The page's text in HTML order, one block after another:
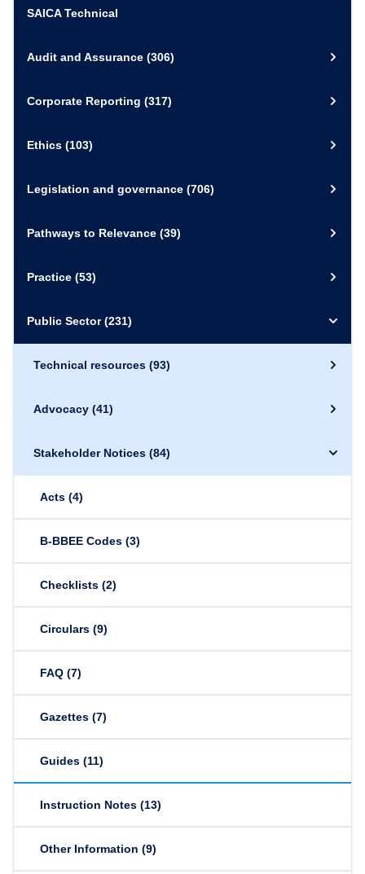
SAICA Technical
Audit and Assurance (306)
Corporate Reporting (317)
Ethics (103)
Legislation and governance (706)
Pathways to Relevance (39)
Practice (53)
Public Sector(231)
Technical resources (93)
Advocacy (41)
Stakeholder Notices (84)
Acts (4)
B-BBEE Codes (3)
Checklists (2)
Circulars (9)
FAQ (7)
Gazettes (7)
Guides (11)
Instruction Notes (13)
Other Information (9)